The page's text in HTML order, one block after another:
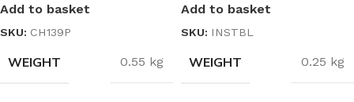
Add to basket
SKU: CH139P
WEIGHT 0.55 kg
Add to basket
SKU: INSTBL
WEIGHT 0.25 kg